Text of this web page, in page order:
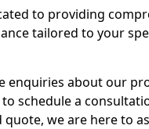
to providing
tailored to your
enquiries about our
schedule a
we are here to